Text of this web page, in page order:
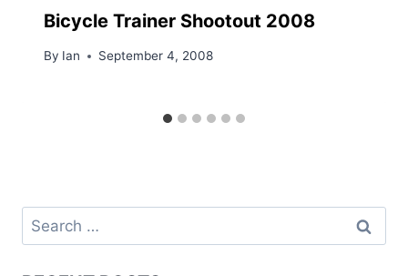
Bicycle Trainer Shootout 2008
By Ian September 4, 2008
Search
for: